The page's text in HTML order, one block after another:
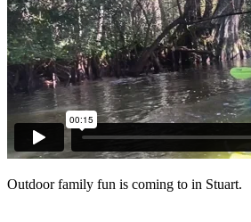
Outdoor family fun is coming to in Stuart.